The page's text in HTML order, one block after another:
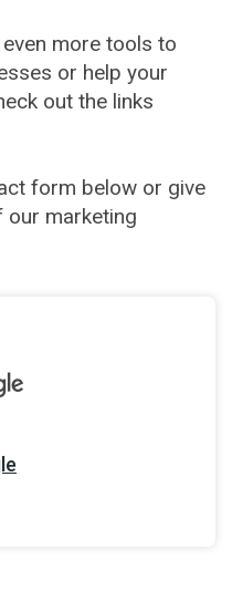
more tools to
or help your
out the links
form below or give
our marketing